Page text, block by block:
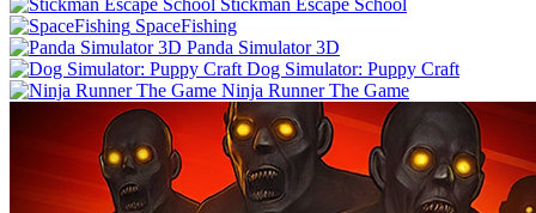
SpaceFishing
Panda Simulator 3D
Dog Simulator: Puppy Craft
Ninja Runner The Game